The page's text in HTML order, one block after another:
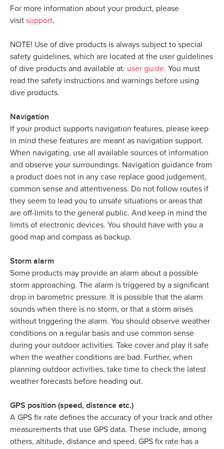
For more information about your product, please
visit support.
NOTE! Use of dive products is always subject to special
safety guidelines, which are located at the user guidelines
of dive products and available at: user guide. You must
read the safety instructions and warnings before using
dive products.
Navigation
If your product supports navigation features, please keep
in mind these features are meant as navigation support.
When navigating, use all available sources of information
and observe your surroundings. Navigation guidance from
a product does not in any case replace good judgement,
common sense and attentiveness. Do not follow routes if
they seem to lead you to unsafe situations or areas that
are off-limits to the general public. And keep in mind the
limits of electronic devices. You should have with you a
good map and compass as backup.
Storm alarm
Some products may provide an alarm about a possible
storm approaching. The alarm is triggered by a significant
drop in barometric pressure. It is possible that the alarm
sounds when there is no storm, or that a storm arises
without triggering the alarm. You should observe weather
conditions on a regular basis and use common sense
during your outdoor activities. Take cover and play it safe
when the weather conditions are bad. Further, when
planning outdoor activities, take time to check the latest
weather forecasts before heading out.
GPS position (speed, distance etc.)
A GPS fix rate defines the accuracy of your track and other
measurements that use GPS data. These include, among
others, altitude, distance and speed. GPS fix rate has a